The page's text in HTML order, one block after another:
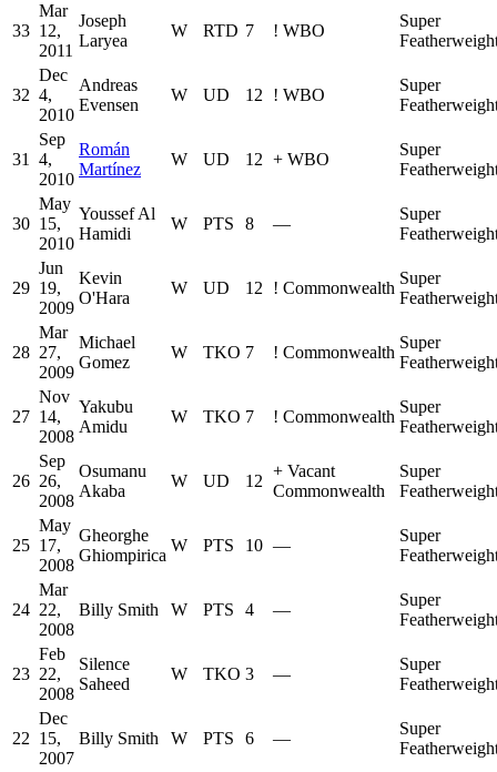
33
Mar
12,
2011
Joseph
Laryea
W RTD 7 ! WBO
Super
32
Dec
4,
2010
Andreas
Evensen
W UD 12 ! WBO
Super
31
Sep
4,
2010
Román
Martínez
W UD 12 + WBO
Super
30
May
15,
2010
Youssef Al
Hamidi
W PTS 8 —
Super
29
Jun
19,
2009
Kevin
O'Hara
W UD 12 ! Commonwealth
Super
28
Mar
27,
2009
Michael
Gomez
W TKO 7 ! Commonwealth
Super
27
Nov
14,
2008
Yakubu
Amidu
W TKO 7 ! Commonwealth
Super
26
Sep
26,
2008
Osumanu
Akaba
W UD 12
+ Vacant
Commonwealth
Super
25
May
17,
2008
Gheorghe
Ghiompirica
W PTS 10 —
Super
24
Mar
22,
2008
Billy Smith W PTS 4 —
Super
23
Feb
22,
2008
Silence
Saheed
W TKO 3 —
Super
22
Dec
15,
2007
Billy Smith W PTS 6 —
Super